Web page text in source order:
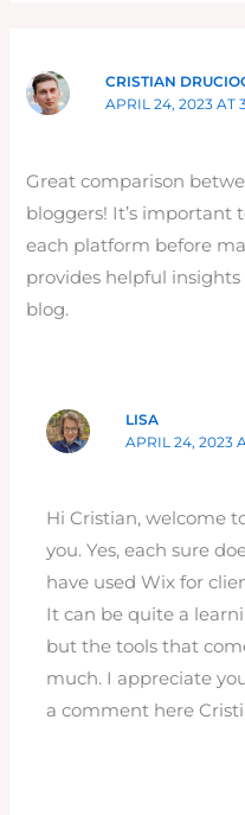
CRISTIAN
APRIL 24, 2023 AT
Great comparison
bloggers! It’s important
each platform before
provides helpful
blog.
LISA
APRIL 24, 2023
Hi Cristian, welcome
you. Yes, each sure
have used Wix for
It can be quite a
but the tools that
much. I appreciate
a comment here